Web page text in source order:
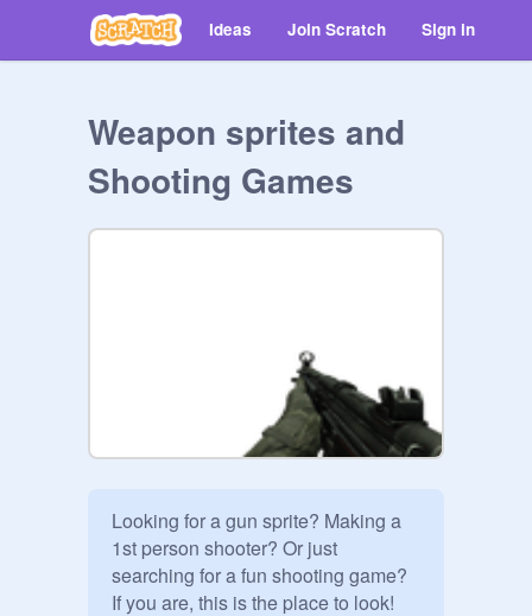
Ideas Join Scratch Sign in
Weapon sprites and
Shooting Games
Looking for a gun sprite? Making a
1st person shooter? Or just
searching for a fun shooting game?
If you are, this is the place to look!